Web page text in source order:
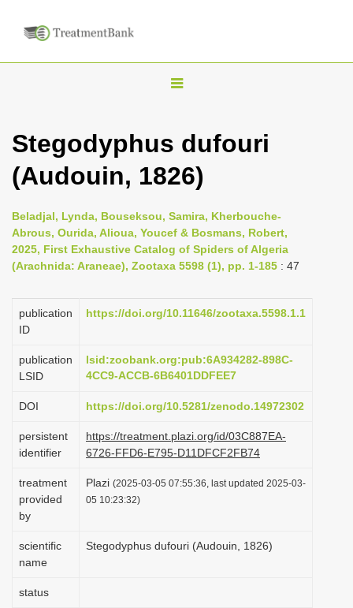
T
g
l
n
a
v
g
i
n
Stegodyphus dufouri
(Audouin, 1826)
Beladjal, Lynda, Bouseksou, Samira, Kherbouche-
Abrous, Ourida, Alioua, Youcef & Bosmans, Robert,
2025, First Exhaustive Catalog of Spiders of Algeria
(Arachnida: Araneae), Zootaxa 5598 (1), pp. 1-185 : 47
publication
ID
https://doi.org/10.11646/zootaxa.5598.1.1
publication
LSID
lsid:zoobank.org:pub:6A934282-898C-
4CC9-ACCB-6B6401DDFEE7
DOI https://doi.org/10.5281/zenodo.14972302
persistent
identifier
https://treatment.plazi.org/id/03C887EA-
6726-FFD6-E795-D11DFCF2FB74
treatment
provided
by
Plazi (2025-03-05 07:55:36, last updated 2025-03-
05 10:23:32)
scientific
name
Stegodyphus dufouri (Audouin, 1826)
status